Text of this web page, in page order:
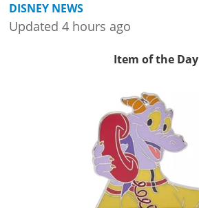
DISNEY NEWS
Updated 4 hours ago
Item of the Day